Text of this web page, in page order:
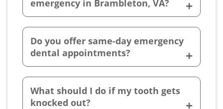
emergency in Brambleton, VA?
Do you offer same-day emergency
dental appointments?
What should I do if my tooth gets
knocked out?